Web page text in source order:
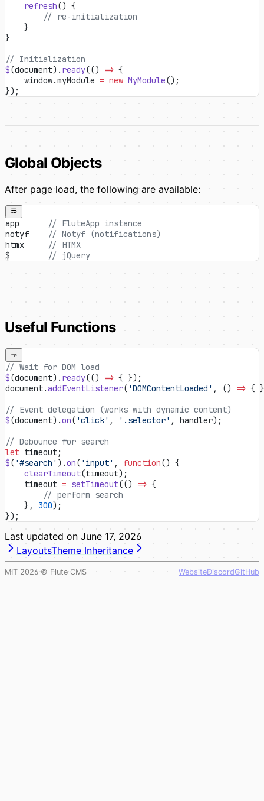
    refresh
() {
        // re-initialization
    }
}
// Initialization
$(document). ready(() => {
    window.myModule
= new MyModule();
});
Global Objects
After page load, the following are available:
app
// FluteApp instance
notyf
// Notyf (notifications)
htmx
// HTMX
$
// jQuery
Useful Functions
// Wait for DOM load
$(document). ready(() => { });
document.addEventListener( 'DOMContentLoaded' , () => {
// Event delegation (works with dynamic content)
$(document).on( 'click' , '.selector' , handler);
// Debounce for search
let timeout;
$( '#search' ).on( 'input' , function() {
    clearTimeout
(timeout);
    timeout
= setTimeout(() => {
        // perform search
    },
300);
});
Last updated on June 17, 2026
LayoutsTheme Inheritance
MIT 2026© Flute CMS WebsiteDiscordGitHub